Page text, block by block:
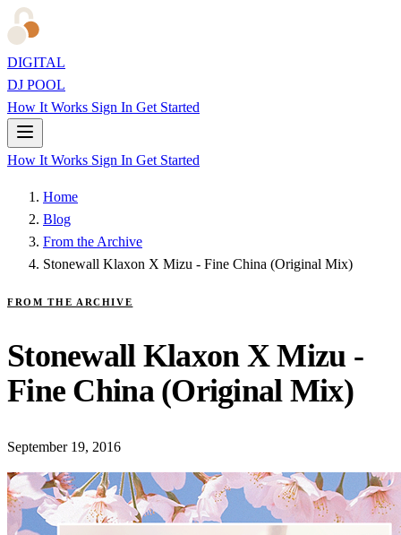
DIGITAL
DJ POOL
How It Works Sign In Get Started
How It Works Sign In Get Started
Home
Blog
From the Archive
Stonewall Klaxon X Mizu - Fine China (Original Mix)
FROM THE ARCHIVE
Stonewall Klaxon X Mizu -
Fine China (Original Mix)
September 19, 2016